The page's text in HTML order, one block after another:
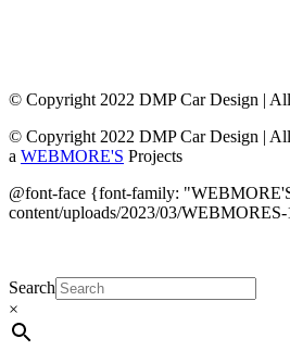
© Copyright 2022 DMP Car Design |
© Copyright 2022 DMP Car Design |
a WEBMORE'S Projects
@font-face {font-family:
content/uploads/2023/03/
Search
×